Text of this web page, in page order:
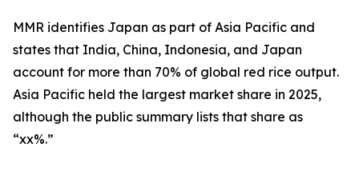
MMR identifies Japan as part of Asia Pacific and
states that India, China, Indonesia, and Japan
account for more than 70% of global red rice output.
Asia Pacific held the largest market share in 2025,
although the public summary lists that share as
“xx%.”